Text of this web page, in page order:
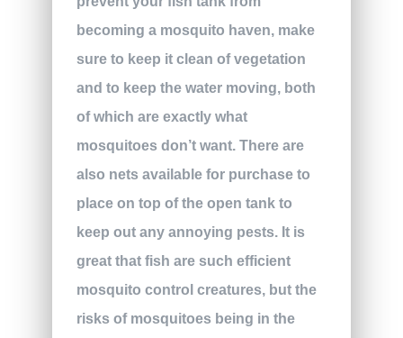
becoming a mosquito haven, make
sure to keep it clean of vegetation
and to keep the water moving, both
of which are exactly what
mosquitoes don’t want. There are
also nets available for purchase to
place on top of the open tank to
keep out any annoying pests. It is
great that fish are such efficient
mosquito control creatures, but the
risks of mosquitoes being in the